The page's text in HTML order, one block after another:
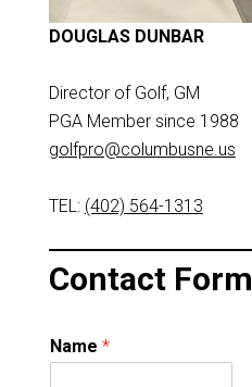
DOUGLAS DUNBAR
Director of Golf, GM
PGA Member since 1988
golfpro@columbusne.us
TEL: (402) 564-1313
Contact Form
Name *